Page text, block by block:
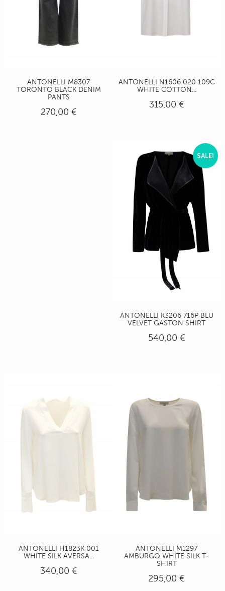
ANTONELLI M8307
TORONTO BLACK DENIM
PANTS
270,00 €
ANTONELLI N1606 020 109C
WHITE COTTON...
315,00 €
SALE!
ANTONELLI K3206 716P BLU
VELVET GASTON SHIRT
540,00 €
ANTONELLI H1823K 001
WHITE SILK AVERSA...
340,00 €
ANTONELLI M1297
AMBURGO WHITE SILK T-
SHIRT
295,00 €